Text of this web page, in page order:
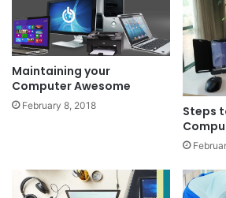
Maintaining your
Computer Awesome
February 8, 2018
Steps